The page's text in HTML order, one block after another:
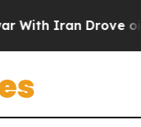
Iran Drove oil